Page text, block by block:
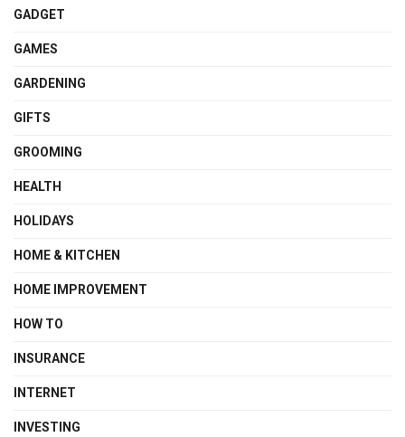
GADGET
GAMES
GARDENING
GIFTS
GROOMING
HEALTH
HOLIDAYS
HOME & KITCHEN
HOME IMPROVEMENT
HOW TO
INSURANCE
INTERNET
INVESTING